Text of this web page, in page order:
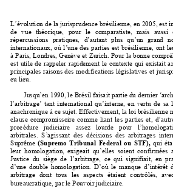







 

L ́évolution de la jurisprudence brésili
enne, en 2005, est
de   vue   théorique,   pour   le   comparatis
te,   mais   aussi
répercussions   pratiques,   d’autant   plus   qu’un   grand
internationaux, où l’une des parties est brésilienne, ont
à Paris, Londres, Genève et Zurich. Pour la bonne
est utile de rappeler rapidement le contexte qui existait
principales raisons des modifications législatives et
eu lieu.
Jusqu’en 1990, le Brésil faisait partie du dernier
l’arbitrage’  tant  international  qu’interne,
en  vertu  de  sa
anachronique à ce sujet. Effectivement, la loi brésilienne
clause  compromissoire  comme  liant  les  parties  et,
procédure   judiciaire   assez   lourde   pour
arbitrales.  S’agissant  des  décisions  des  arbitrages
Suprême (Supremo  Tribunal  Federal  ou  STF), qui
leur  homologation,  exigeait  qu’elles  soient  confirmées
Justice  du  siège  de  l’arbitrage,  ce  qui  signifiait,  en
d’une  double  homologation.  D’où  le  manque  d’intérêt
arbitrage  dont  tous  les  aspects  étaient  contrôlés,
bureaucratique, par le Pouvoir judiciaire.